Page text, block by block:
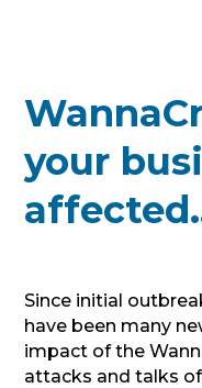
your
Since initial
have been many
impact of the
attacks and talks